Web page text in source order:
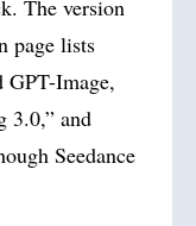
The version
page lists
Image,
3.0,” and
Seedance